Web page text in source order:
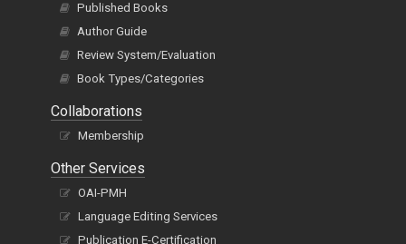
Published Books
Author Guide
Review System/Evaluation
Book Types/Categories
Collaborations
Membership
Other Services
OAI-PMH
Language Editing Services
Publication E-Certification